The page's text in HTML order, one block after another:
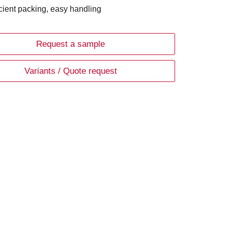
packing, easy handling
Request a sample
Variants / Quote request